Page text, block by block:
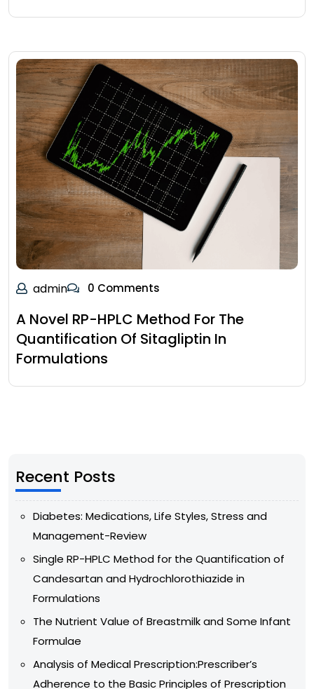
admin 0 Comments
A Novel RP-HPLC Method For The
Quantification Of Sitagliptin In
Formulations
Recent Posts
Diabetes: Medications, Life Styles, Stress and
Management-Review
Single RP-HPLC Method for the Quantification of
Candesartan and Hydrochlorothiazide in
Formulations
The Nutrient Value of Breastmilk and Some Infant
Formulae
Analysis of Medical Prescription:Prescriber’s
Adherence to the Basic Principles of Prescription